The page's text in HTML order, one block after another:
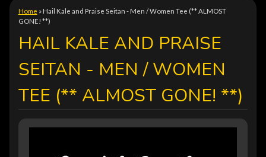
Home »Hail Kale and Praise Seitan - Men / Women Tee (** ALMOST
GONE! **)
HAIL KALE AND PRAISE
SEITAN - MEN / WOMEN
TEE (** ALMOST GONE! **)